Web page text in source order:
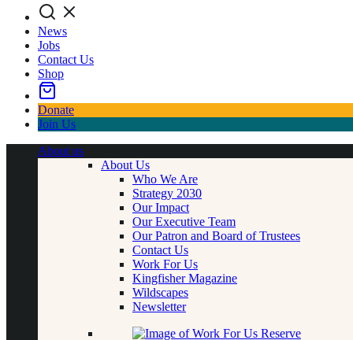
Search
News
Jobs
Contact Us
Shop
Donate
Join Us
About us
About Us
Who We Are
Strategy 2030
Our Impact
Our Executive Team
Our Patron and Board of Trustees
Contact Us
Work For Us
Kingfisher Magazine
Wildscapes
Newsletter